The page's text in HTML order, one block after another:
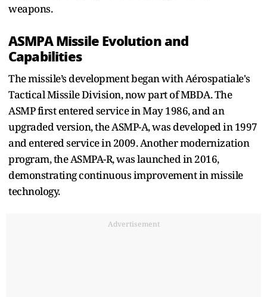
weapons.
ASMPA Missile Evolution and
Capabilities
The missile’s development began with Aérospatiale's
Tactical Missile Division, now part of MBDA. The
ASMP first entered service in May 1986, and an
upgraded version, the ASMP-A, was developed in 1997
and entered service in 2009. Another modernization
program, the ASMPA-R, was launched in 2016,
demonstrating continuous improvement in missile
technology.
Advertisement